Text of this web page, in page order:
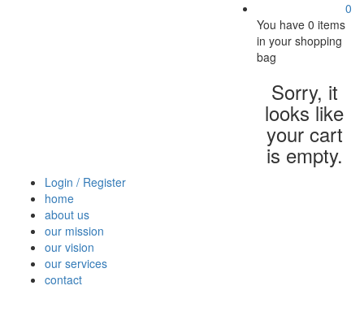
0
You have0 items
in your shopping
bag
Sorry, it
looks like
your cart
is empty.
Login / Register
home
about us
our mission
our vision
our services
contact